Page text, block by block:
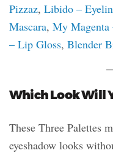
Pizzaz, Libido –
Mascara, My
– Lip Gloss, Blender
Which Look Will
These Three Palettes
eyeshadow looks